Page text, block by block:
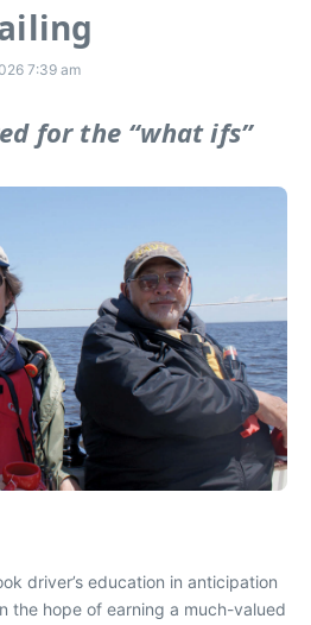
7:39 am
for the “what ifs”
driver’s education in anticipation
the hope of earning a much-valued